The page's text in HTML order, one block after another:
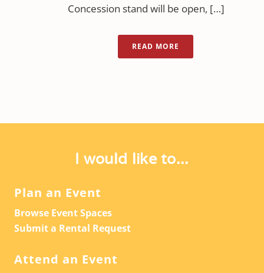
Concession stand will be open, […]
READ MORE
I would like to...
Plan an Event
Browse Event Spaces
Submit a Rental Request
Attend an Event